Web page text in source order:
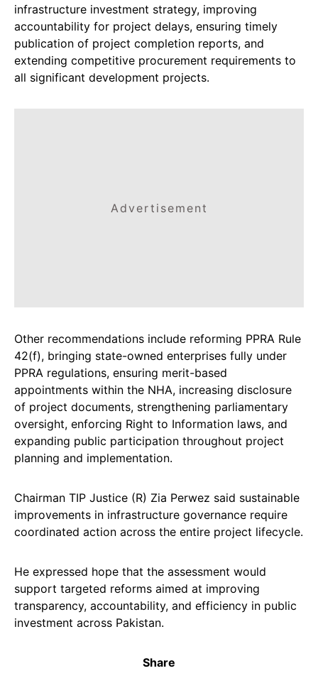
infrastructure investment strategy, improving
accountability for project delays, ensuring timely
publication of project completion reports, and
extending competitive procurement requirements to
all significant development projects.
Advertisement
Other recommendations include reforming PPRA Rule
42(f), bringing state-owned enterprises fully under
PPRA regulations, ensuring merit-based
appointments within the NHA, increasing disclosure
of project documents, strengthening parliamentary
oversight, enforcing Right to Information laws, and
expanding public participation throughout project
planning and implementation.
Chairman TIP Justice (R) Zia Perwez said sustainable
improvements in infrastructure governance require
coordinated action across the entire project lifecycle.
He expressed hope that the assessment would
support targeted reforms aimed at improving
transparency, accountability, and efficiency in public
investment across Pakistan.
Share